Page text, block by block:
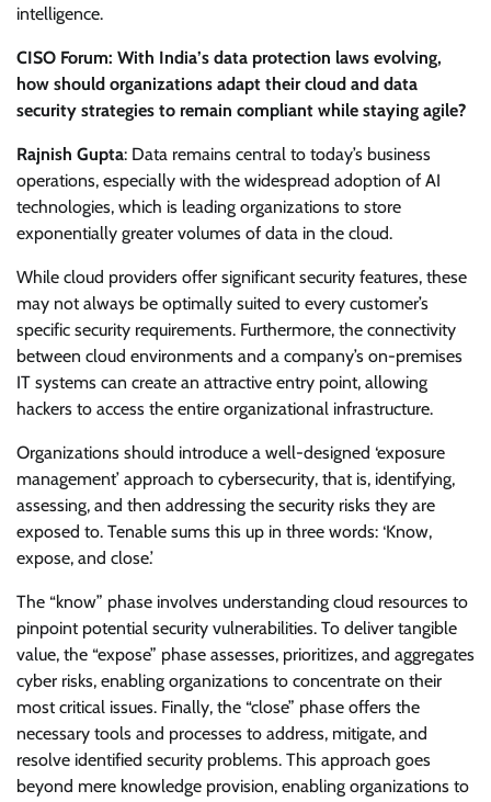
intelligence.
CISO Forum: With India’s data protection laws evolving,
how should organizations adapt their cloud and data
security strategies to remain compliant while staying agile?
Rajnish Gupta: Data remains central to today’s business
operations, especially with the widespread adoption of AI
technologies, which is leading organizations to store
exponentially greater volumes of data in the cloud.
While cloud providers offer significant security features, these
may not always be optimally suited to every customer’s
specific security requirements. Furthermore, the connectivity
between cloud environments and a company’s on-premises
IT systems can create an attractive entry point, allowing
hackers to access the entire organizational infrastructure.
Organizations should introduce a well-designed ‘exposure
management’ approach to cybersecurity, that is, identifying,
assessing, and then addressing the security risks they are
exposed to. Tenable sums this up in three words: ‘Know,
expose, and close.’
The “know” phase involves understanding cloud resources to
pinpoint potential security vulnerabilities. To deliver tangible
value, the “expose” phase assesses, prioritizes, and aggregates
cyber risks, enabling organizations to concentrate on their
most critical issues. Finally, the “close” phase offers the
necessary tools and processes to address, mitigate, and
resolve identified security problems. This approach goes
beyond mere knowledge provision, enabling organizations to